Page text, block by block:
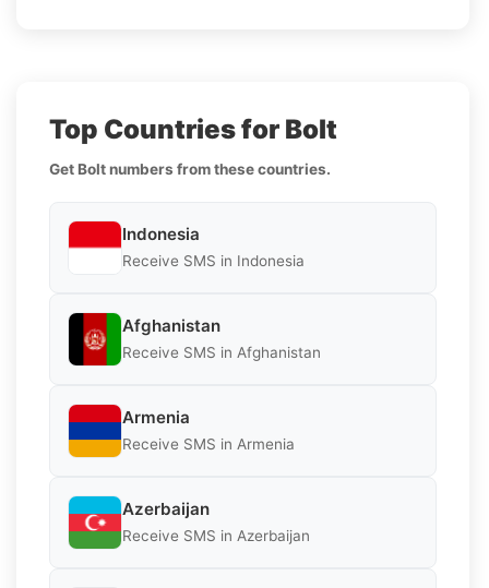
Top Countries for Bolt
Get Bolt numbers from these countries.
Indonesia
Receive SMS in Indonesia
Afghanistan
Receive SMS in Afghanistan
Armenia
Receive SMS in Armenia
Azerbaijan
Receive SMS in Azerbaijan